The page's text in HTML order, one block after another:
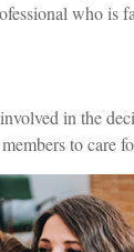
who is
in the
to care